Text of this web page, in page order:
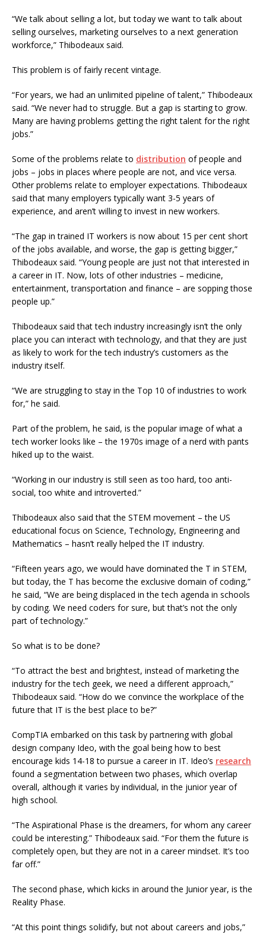
“We talk about selling a lot, but today we want to talk about
selling ourselves, marketing ourselves to a next generation
workforce,” Thibodeaux said.
This problem is of fairly recent vintage.
“For years, we had an unlimited pipeline of talent,” Thibodeaux
said. “We never had to struggle. But a gap is starting to grow.
Many are having problems getting the right talent for the right
jobs.”
Some of the problems relate to distribution of people and
jobs – jobs in places where people are not, and vice versa.
Other problems relate to employer expectations. Thibodeaux
said that many employers typically want 3-5 years of
experience, and aren’t willing to invest in new workers.
“The gap in trained IT workers is now about 15 per cent short
of the jobs available, and worse, the gap is getting bigger,”
Thibodeaux said. “Young people are just not that interested in
a career in IT. Now, lots of other industries – medicine,
entertainment, transportation and finance – are sopping those
people up.”
Thibodeaux said that tech industry increasingly isn’t the only
place you can interact with technology, and that they are just
as likely to work for the tech industry’s customers as the
industry itself.
“We are struggling to stay in the Top 10 of industries to work
for,” he said.
Part of the problem, he said, is the popular image of what a
tech worker looks like – the 1970s image of a nerd with pants
hiked up to the waist.
“Working in our industry is still seen as too hard, too anti-
social, too white and introverted.”
Thibodeaux also said that the STEM movement – the US
educational focus on Science, Technology, Engineering and
Mathematics – hasn’t really helped the IT industry.
“Fifteen years ago, we would have dominated the T in STEM,
but today, the T has become the exclusive domain of coding,”
he said, “We are being displaced in the tech agenda in schools
by coding. We need coders for sure, but that’s not the only
part of technology.”
So what is to be done?
“To attract the best and brightest, instead of marketing the
industry for the tech geek, we need a different approach,”
Thibodeaux said. “How do we convince the workplace of the
future that IT is the best place to be?”
CompTIA embarked on this task by partnering with global
design company Ideo, with the goal being how to best
encourage kids 14-18 to pursue a career in IT. Ideo’s research
found a segmentation between two phases, which overlap
overall, although it varies by individual, in the junior year of
high school.
“The Aspirational Phase is the dreamers, for whom any career
could be interesting.” Thibodeaux said. “For them the future is
completely open, but they are not in a career mindset. It’s too
far off.”
The second phase, which kicks in around the Junior year, is the
Reality Phase.
“At this point things solidify, but not about careers and jobs,”